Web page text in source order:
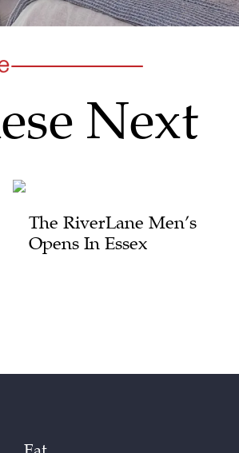
Next
The RiverLane Men’s
Opens In Essex